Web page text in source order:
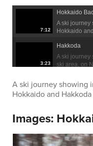
7:12
Hokkaido
A ski journey
Hokkaido
3:23
Hakkoda
A ski journey
ski area, on
A ski journey showing
Hokkaido and
Images: